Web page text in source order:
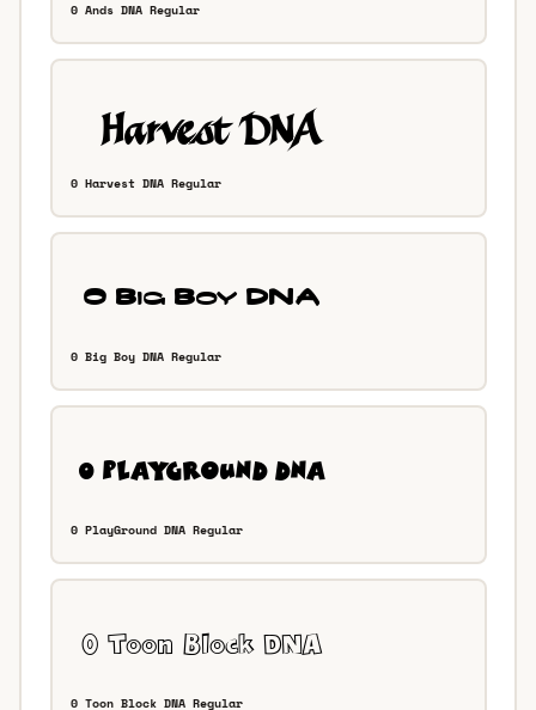
0 Ands DNA Regular
0 Harvest DNA Regular
0 Big Boy DNA Regular
0 PlayGround DNA Regular
0 Toon Block DNA Regular